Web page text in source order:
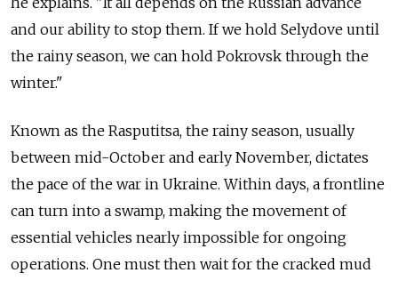
and our ability to stop them. If we hold Selydove until
the rainy season, we can hold Pokrovsk through the
winter."
Known as the Rasputitsa, the rainy season, usually
between mid-October and early November, dictates
the pace of the war in Ukraine. Within days, a frontline
can turn into a swamp, making the movement of
essential vehicles nearly impossible for ongoing
operations. One must then wait for the cracked mud